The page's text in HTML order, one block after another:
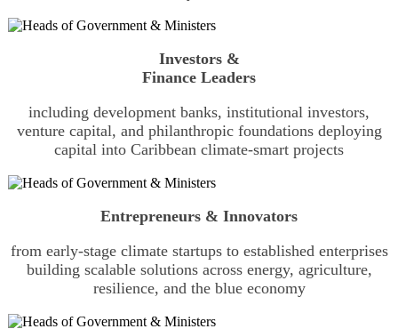
Investors &
Finance Leaders
including development banks, institutional investors,
venture capital, and philanthropic foundations deploying
capital into Caribbean climate-smart projects
Entrepreneurs & Innovators
from early-stage climate startups to established enterprises
building scalable solutions across energy, agriculture,
resilience, and the blue economy